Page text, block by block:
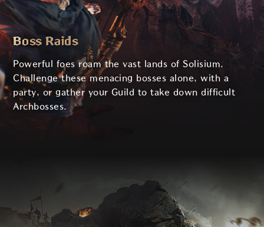
Boss Raids
Powerful foes roam the vast lands of Solisium.
Challenge these menacing bosses alone, with a
party, or gather your Guild to take down difficult
Archbosses.